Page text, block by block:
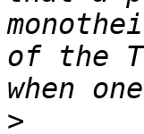
of the
>